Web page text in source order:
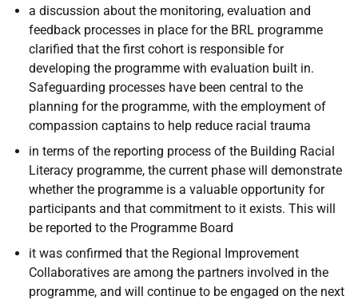
a discussion about the monitoring, evaluation and
feedback processes in place for the BRL programme
clarified that the first cohort is responsible for
developing the programme with evaluation built in.
Safeguarding processes have been central to the
planning for the programme, with the employment of
compassion captains to help reduce racial trauma
in terms of the reporting process of the Building Racial
Literacy programme, the current phase will demonstrate
whether the programme is a valuable opportunity for
participants and that commitment to it exists. This will
be reported to the Programme Board
it was confirmed that the Regional Improvement
Collaboratives are among the partners involved in the
programme, and will continue to be engaged on the next